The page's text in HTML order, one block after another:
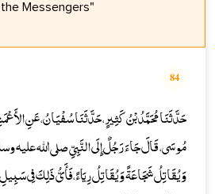
Messengers"
84
حَدَّثَنَا مُحَمَّدُ بْنُ كَثِيرٍ، حَدَّثَنَا سُفْيَانُ، عَنِ
مُوسَى، قَالَ جَاءَ رَجُلٌ إِلَى النَّبِيِّ صلى الله عليه
وَيُقَاتِلُ شَجَاعَةً وَيُقَاتِلُ رِيَاءً، فَأَىُّ ذَلِكَ فِي